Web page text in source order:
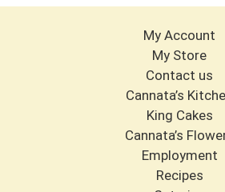
My Account
My Store
Contact us
Cannata’s
King Cakes
Cannata’s
Employment
Recipes